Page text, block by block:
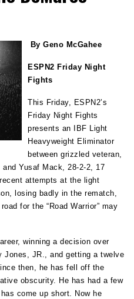
By Geno McGahee
ESPN2 Friday Night
Fights
This Friday, ESPN2’s
Friday Night Fights
presents an IBF Light
Heavyweight Eliminator
between grizzled veteran,
and Yusaf Mack, 28-2-2, 17
attempts at the light
losing badly in the rematch,
for the “Road Warrior” may
winning a decision over
Jones, JR., and getting a twelve
then, he has fell off the
obscurity. He has had a few
come up short. Now he